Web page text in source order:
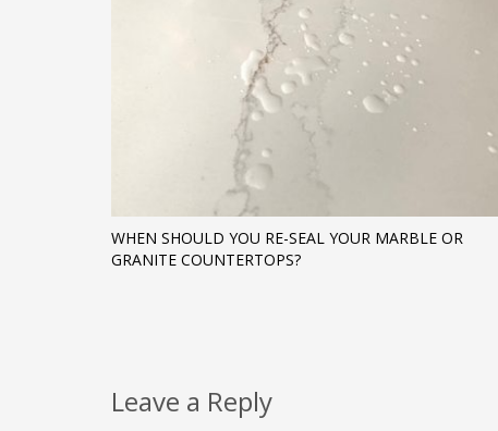
WHEN SHOULD YOU RE-SEAL YOUR MARBLE OR
GRANITE COUNTERTOPS?
Leave a Reply